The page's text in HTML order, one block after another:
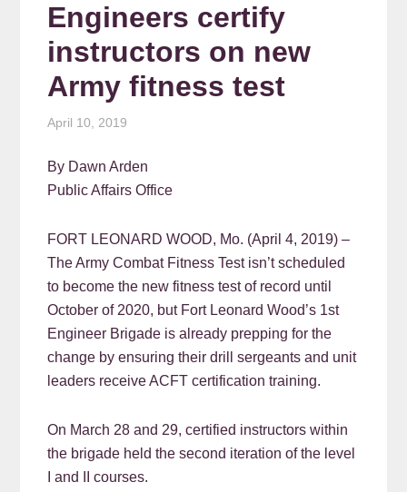
Engineers certify
instructors on new
Army fitness test
April 10, 2019
By Dawn Arden
Public Affairs Office
FORT LEONARD WOOD, Mo. (April 4, 2019) –
The Army Combat Fitness Test isn’t scheduled
to become the new fitness test of record until
October of 2020, but Fort Leonard Wood’s 1st
Engineer Brigade is already prepping for the
change by ensuring their drill sergeants and unit
leaders receive ACFT certification training.
On March 28 and 29, certified instructors within
the brigade held the second iteration of the level
I and II courses.